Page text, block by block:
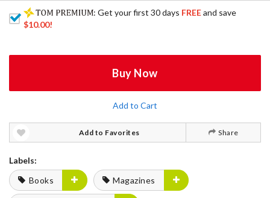
: Get your first 30 days FREEand save
$10.00!
Buy Now
Add to Cart
Add to Favorites Share
Labels:
Books
Magazines